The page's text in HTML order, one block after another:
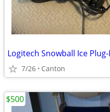
7/26 Canton
$500